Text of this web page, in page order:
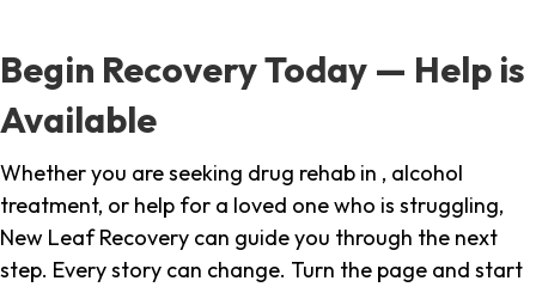
Begin Recovery Today — Help is
Available
Whether you are seeking drug rehab in , alcohol
treatment, or help for a loved one who is struggling,
New Leaf Recovery can guide you through the next
step. Every story can change. Turn the page and start